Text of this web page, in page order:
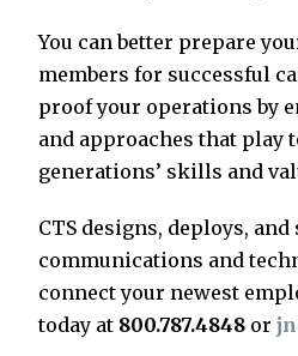
You can better prepare
members for successful
proof your operations by
and approaches that play
generations’ skills and
CTS designs, deploys,
communications and
connect your newest
today at 800.787.4848 or